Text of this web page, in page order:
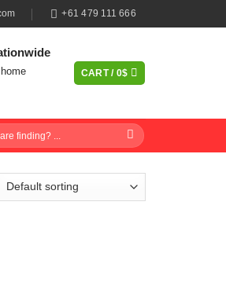
+61 479 111 666
CART / 0$